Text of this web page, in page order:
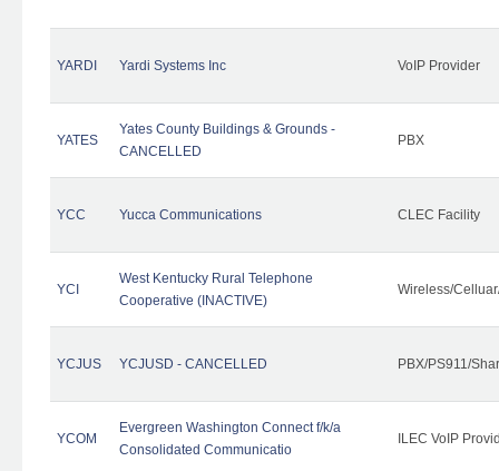
YARDI Yardi Systems Inc VoIP Provider
YATES
Yates County Buildings & Grounds -
CANCELLED
PBX
YCC Yucca Communications CLEC Facility
YCI
West Kentucky Rural Telephone
Cooperative (INACTIVE)
Wireless/
YCJUS YCJUSD - CANCELLED PBX/PS911/
YCOM
Evergreen Washington Connect f/k/a
Consolidated Communicatio
ILEC VoIP